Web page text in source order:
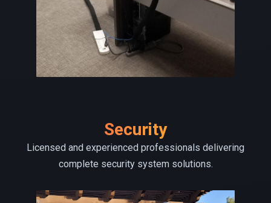
Security
Licensed and experienced professionals delivering
complete security system solutions.